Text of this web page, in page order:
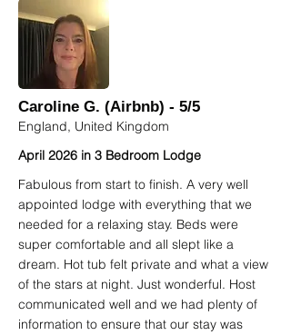
Caroline G. (Airbnb) - 5/5
England, United Kingdom
April 2026 in 3 Bedroom Lodge
Fabulous from start to finish. A very well
appointed lodge with everything that we
needed for a relaxing stay. Beds were
super comfortable and all slept like a
dream. Hot tub felt private and what a view
of the stars at night. Just wonderful. Host
communicated well and we had plenty of
information to ensure that our stay was